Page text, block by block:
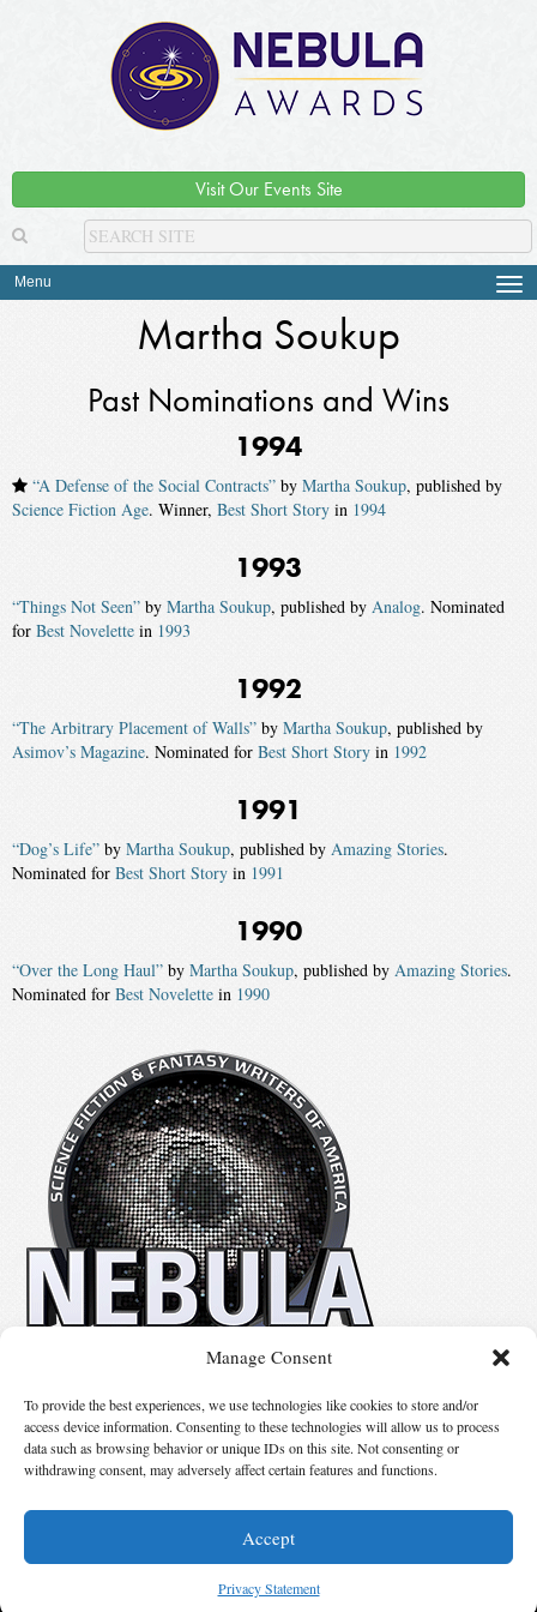
Manage Consent
To provide the best experiences, we use technologies like cookies to store and/or
access device information. Consenting to these technologies will allow us to process
data such as browsing behavior or unique IDs on this site. Not consenting or
withdrawing consent, may adversely affect certain features and functions.
Accept
Privacy Statement
Visit Our Events Site
Menu
Martha Soukup
Past Nominations and Wins
1994
“A Defense of the Social Contracts” by Martha Soukup, published by
Science Fiction Age. Winner, Best Short Story in 1994
1993
“Things Not Seen” by Martha Soukup, published by Analog. Nominated
for Best Novelette in 1993
1992
“The Arbitrary Placement of Walls” by Martha Soukup, published by
Asimov’s Magazine. Nominated for Best Short Story in 1992
1991
“Dog’s Life” by Martha Soukup, published by Amazing Stories.
Nominated for Best Short Story in 1991
1990
“Over the Long Haul” by Martha Soukup, published by Amazing Stories.
Nominated for Best Novelette in 1990
Suggest Changes
© 2026 Science Fiction and Fantasy Writers of America, Inc. SFWA® and Nebula
Inc. Opinions expressed on this web site are not necessarily those of SFWA.